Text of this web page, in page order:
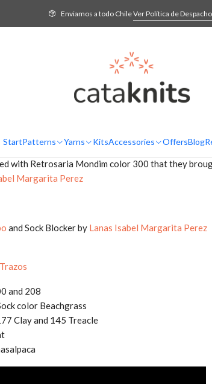
StartPatterns Yarns KitsAccessories OffersBlog
Enviamos a todo ChileVer Política de
Podcast Ep. 13: Beaufort5 Cardigan, shopping
podcast. I hope to inspire you and accompany
knitted with cherry Malabrigo Yarn Arroyo from
with Retrosaria Mondim color 300 that they
Margarita Perez
and Sock Blocker by Lanas Isabel Margarita Perez
and 208
color Beachgrass
Clay and 145 Treacle